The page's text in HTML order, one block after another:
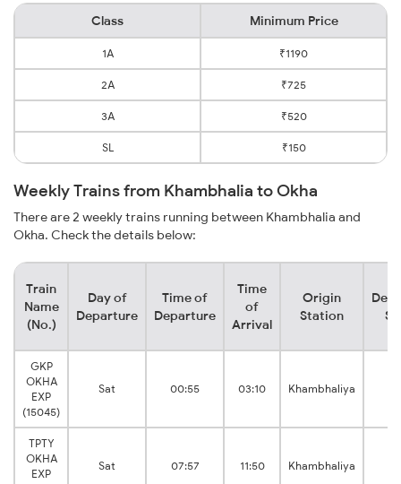
Class Minimum Price
1A ₹1190
2A ₹725
3A ₹520
SL ₹150
Weekly Trains from Khambhalia to Okha
There are 2 weekly trains running between Khambhalia and
Okha. Check the details below:
Train
Name
(No.)
Day of
Departure
Time of
Departure
Time
of
Arrival
Origin
Station
GKP
OKHA
EXP
(15045)
Sat 00:55 03:10 Khambhaliya
TPTY
OKHA
EXP
Sat 07:57 11:50 Khambhaliya